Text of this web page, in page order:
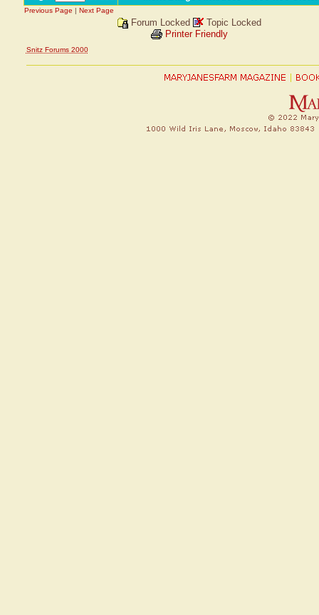
Previous Page | Next Page
Forum Locked
Topic Locked
Printer Friendly
Snitz Forums 2000